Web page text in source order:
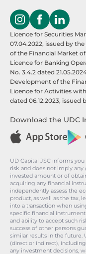
Licence for Securities
07.04.2022, issued by
of the Financial Market
Licence for Banking
No. 3.4.2 dated
Development of the
Licence for Activities
dated 06.12.2023, issued
Download the UDC
UD Capital JSC informs
risk and does not imply
invested amount or of
acquiring any financial
independently assess the
product, as well as the tax,
into a transaction when
specific financial
and ability to accept such
success of other persons
similar results in the future.
(direct or indirect),
any investment decisions,